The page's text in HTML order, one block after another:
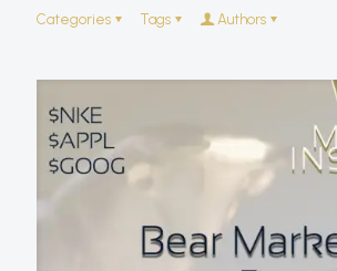
Categories Tags Authors